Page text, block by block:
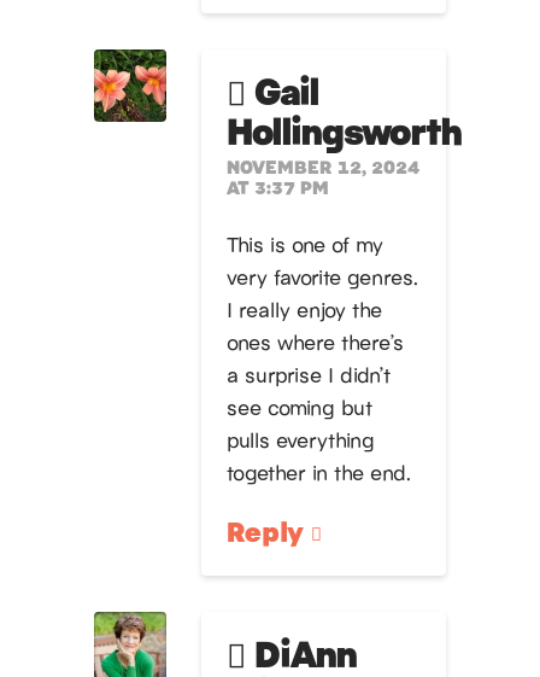
Gail
Hollingsworth
NOVEMBER 12, 2024
AT 3:37 PM
This is one of my
very favorite genres.
I really enjoy the
ones where there’s
a surprise I didn’t
see coming but
pulls everything
together in the end.
Reply
DiAnn